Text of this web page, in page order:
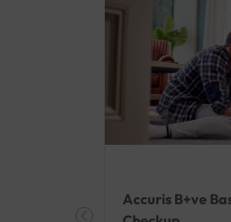
Accuris B+ve